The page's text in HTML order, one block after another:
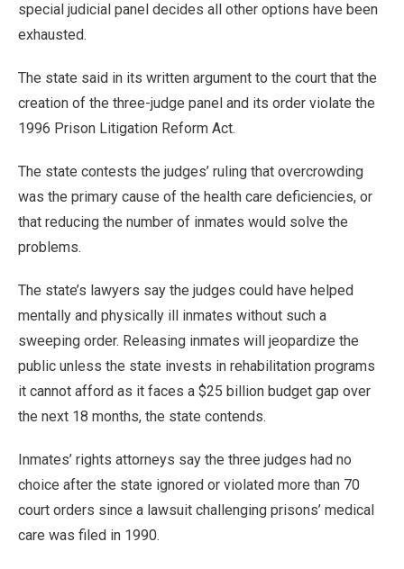
special judicial panel decides all other options have been
exhausted.
The state said in its written argument to the court that the
creation of the three-judge panel and its order violate the
1996 Prison Litigation Reform Act.
The state contests the judges’ ruling that overcrowding
was the primary cause of the health care deficiencies, or
that reducing the number of inmates would solve the
problems.
The state’s lawyers say the judges could have helped
mentally and physically ill inmates without such a
sweeping order. Releasing inmates will jeopardize the
public unless the state invests in rehabilitation programs
it cannot afford as it faces a $25 billion budget gap over
the next 18 months, the state contends.
Inmates’ rights attorneys say the three judges had no
choice after the state ignored or violated more than 70
court orders since a lawsuit challenging prisons’ medical
care was filed in 1990.